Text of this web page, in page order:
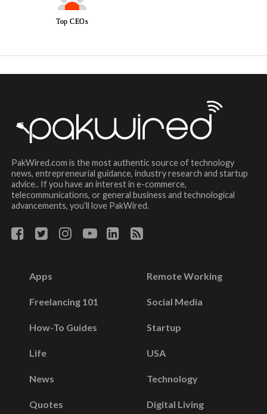
Top CEOs
PakWired.com is the most authentic source of technology
news, entrepreneurial guidance, industry research and startup
advice.. If you have an interest in e-commerce,
telecommunications, or general business and technological
advancements, you’ll love PakWired.
Apps
Freelancing 101
How-To Guides
Life
News
Quotes
Remote Working
Social Media
Startup
USA
Technology
Digital Living